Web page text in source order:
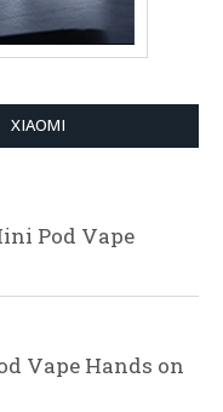
XIAOMI
Pod Vape
Vape Hands on